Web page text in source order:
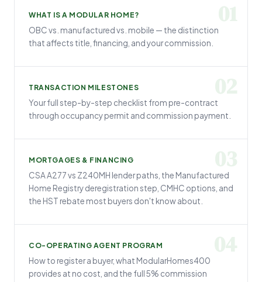
WHAT IS A MODULAR HOME?
OBC vs. manufactured vs. mobile — the distinction
that affects title, financing, and your commission.
TRANSACTION MILESTONES
Your full step-by-step checklist from pre-contract
through occupancy permit and commission payment.
MORTGAGES & FINANCING
CSA A277 vs Z240MH lender paths, the Manufactured
Home Registry deregistration step, CMHC options, and
the HST rebate most buyers don't know about.
CO-OPERATING AGENT PROGRAM
How to register a buyer, what ModularHomes400
provides at no cost, and the full 5% commission